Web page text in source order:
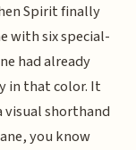
Spirit finally
with six special-
had already
in that color. It
visual shorthand
you know